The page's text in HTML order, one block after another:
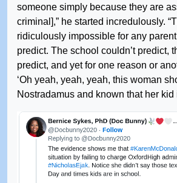
someone simply because they are
criminal],” he started incredulously.
ridiculously impossible for any
predict. The school couldn’t predict,
predict, and yet for one reason or
‘Oh yeah, yeah, yeah, this woman
Nostradamus and known that her kid